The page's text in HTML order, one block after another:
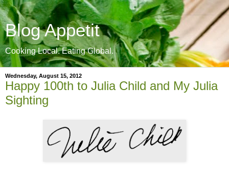
Blog Appetit
Cooking Local. Eating Global.
Wednesday, August 15, 2012
Happy 100th to Julia Child and My Julia
Sighting